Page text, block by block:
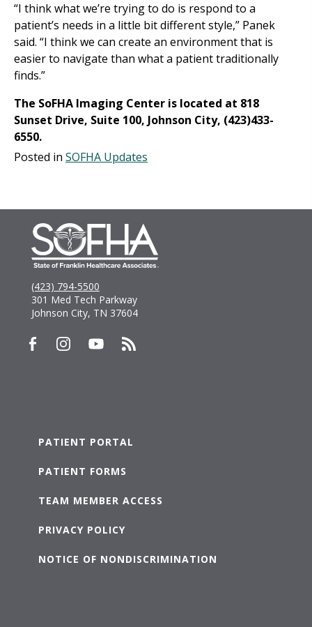
“I think what we’re trying to do is respond to a
patient’s needs in a little bit different style,” Panek
said. “I think we can create an environment that is
easier to navigate than what a patient traditionally
finds.”
The SoFHA Imaging Center is located at 818
Sunset Drive, Suite 100, Johnson City, (423)433-
6550.
Posted in SOFHA Updates
(423) 794-5500
301 Med Tech Parkway
Johnson City, TN 37604
PATIENT PORTAL
PATIENT FORMS
TEAM MEMBER ACCESS
PRIVACY POLICY
NOTICE OF NONDISCRIMINATION